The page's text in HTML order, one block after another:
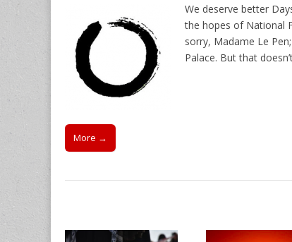
We deserve better
the hopes of National
sorry, Madame Le
Palace. But that
More →